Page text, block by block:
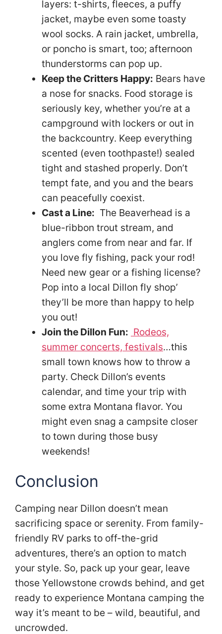
layers: t-shirts, fleeces, a puffy
jacket, maybe even some toasty
wool socks. A rain jacket, umbrella,
or poncho is smart, too; afternoon
thunderstorms can pop up.
Keep the Critters Happy: Bears have
a nose for snacks. Food storage is
seriously key, whether you’re at a
campground with lockers or out in
the backcountry. Keep everything
scented (even toothpaste!) sealed
tight and stashed properly. Don’t
tempt fate, and you and the bears
can peacefully coexist.
Cast a Line: The Beaverhead is a
blue-ribbon trout stream, and
anglers come from near and far. If
you love fly fishing, pack your rod!
Need new gear or a fishing license?
Pop into a local Dillon fly shop’
they’ll be more than happy to help
you out!
Join the Dillon Fun: Rodeos,
summer concerts, festivals…this
small town knows how to throw a
party. Check Dillon’s events
calendar, and time your trip with
some extra Montana flavor. You
might even snag a campsite closer
to town during those busy
weekends!
Conclusion
Camping near Dillon doesn’t mean
sacrificing space or serenity. From family-
friendly RV parks to off-the-grid
adventures, there’s an option to match
your style. So, pack up your gear, leave
those Yellowstone crowds behind, and get
ready to experience Montana camping the
way it’s meant to be – wild, beautiful, and
uncrowded.